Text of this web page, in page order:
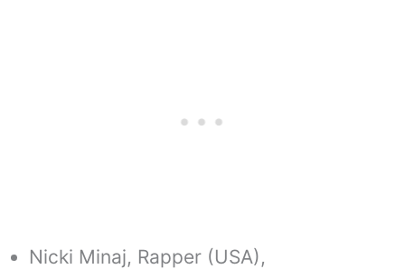
Nicki Minaj, Rapper (USA),